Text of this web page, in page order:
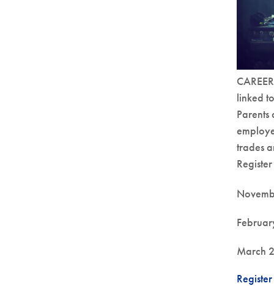
linked
trades
March